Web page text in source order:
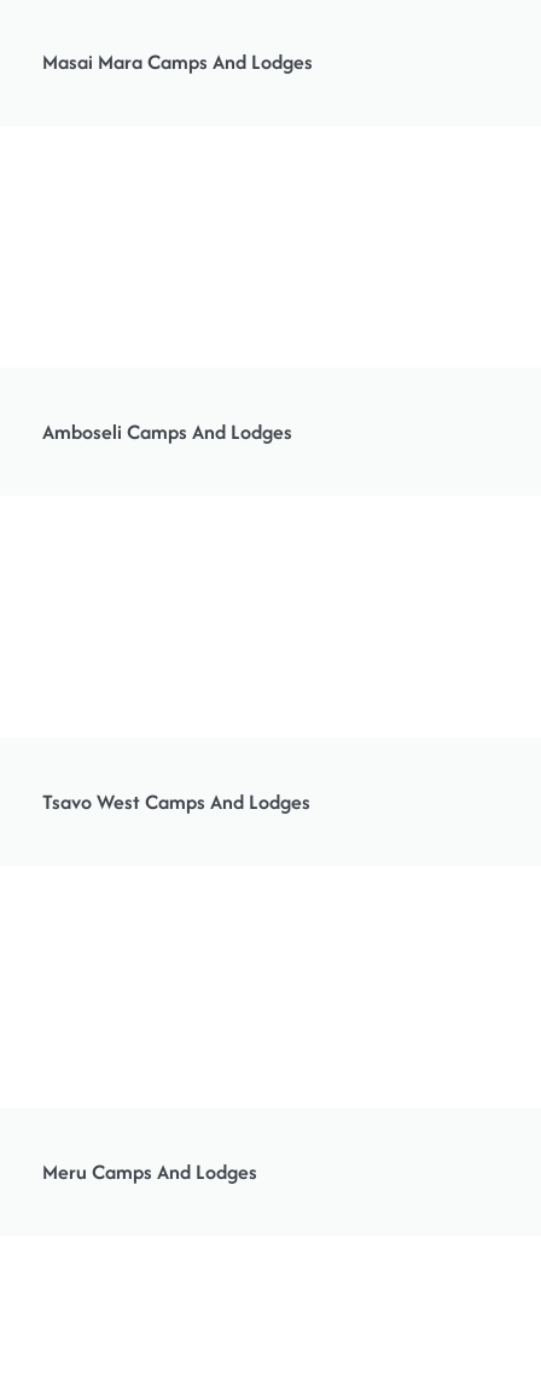
Masai Mara Camps And Lodges
Amboseli Camps And Lodges
Tsavo West Camps And Lodges
Meru Camps And Lodges